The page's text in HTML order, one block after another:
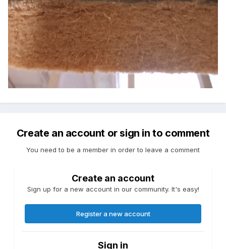
Create an account or sign in to comment
You need to be a member in order to leave a comment
Create an account
Sign up for a new account in our community. It's easy!
Register a new account
Sign in